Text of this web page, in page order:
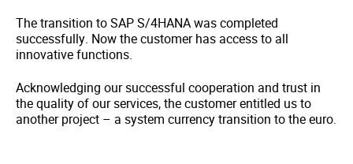
The transition to SAP S/4HANA was completed
successfully. Now the customer has access to all
innovative functions.
Acknowledging our successful cooperation and trust in
the quality of our services, the customer entitled us to
another project – a system currency transition to the euro.